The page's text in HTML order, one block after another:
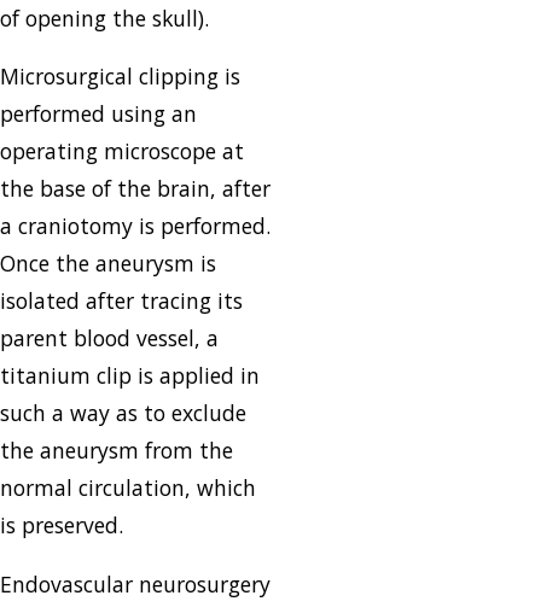
of opening the skull).
Microsurgical clipping is
performed using an
operating microscope at
the base of the brain, after
a craniotomy is performed.
Once the aneurysm is
isolated after tracing its
parent blood vessel, a
titanium clip is applied in
such a way as to exclude
the aneurysm from the
normal circulation, which
is preserved.
Endovascular neurosurgery